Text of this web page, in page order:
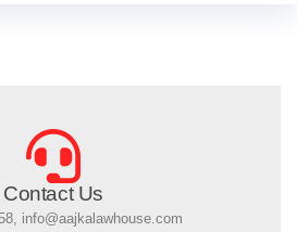
Contact Us
info@aajkalawhouse.com